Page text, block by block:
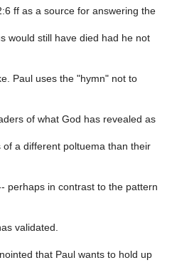
ff as a source for answering the
would still have died had he not
Paul uses the "hymn" not to
of what God has revealed as
a different poltuema than their
perhaps in contrast to the pattern
validated.
that Paul wants to hold up